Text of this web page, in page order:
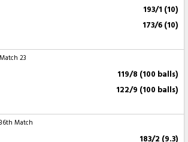
193/1 (10)
173/6 (10)
Match 23
119/8 (100 balls)
122/9 (100 balls)
36th Match
183/2 (9.3)